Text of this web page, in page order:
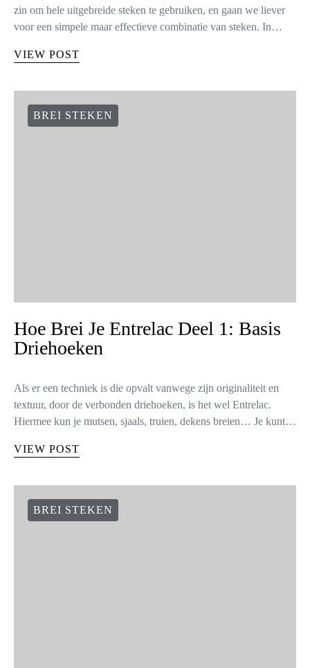
zin om hele uitgebreide steken te gebruiken, en gaan we liever
voor een simpele maar effectieve combinatie van steken. In…
VIEW POST
BREI STEKEN
Hoe Brei Je Entrelac Deel 1: Basis
Driehoeken
Als er een techniek is die opvalt vanwege zijn originaliteit en
textuur, door de verbonden driehoeken, is het wel Entrelac.
Hiermee kun je mutsen, sjaals, truien, dekens breien… Je kunt…
VIEW POST
BREI STEKEN